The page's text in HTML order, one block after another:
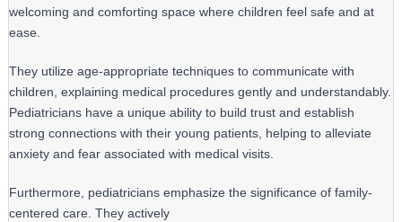
welcoming and comforting space where children feel safe and at
ease.
They utilize age-appropriate techniques to communicate with
children, explaining medical procedures gently and understandably.
Pediatricians have a unique ability to build trust and establish
strong connections with their young patients, helping to alleviate
anxiety and fear associated with medical visits.
Furthermore, pediatricians emphasize the significance of family-
centered care. They actively